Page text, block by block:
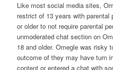
Like most social media sites,
restrict of 13 years with
or older to not require parental
unmoderated chat section on
18 and older. Omegle was risky
outcome of they may have turn
content or entered a chat with